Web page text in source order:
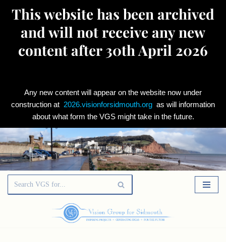
This website has been archived
and will not receive any new
content after 30th April 2026
Any new content will appear on the website now under
construction at 2026.visionforsidmouth.org as will information
about what form the VGS might take in the future.
Skip
to